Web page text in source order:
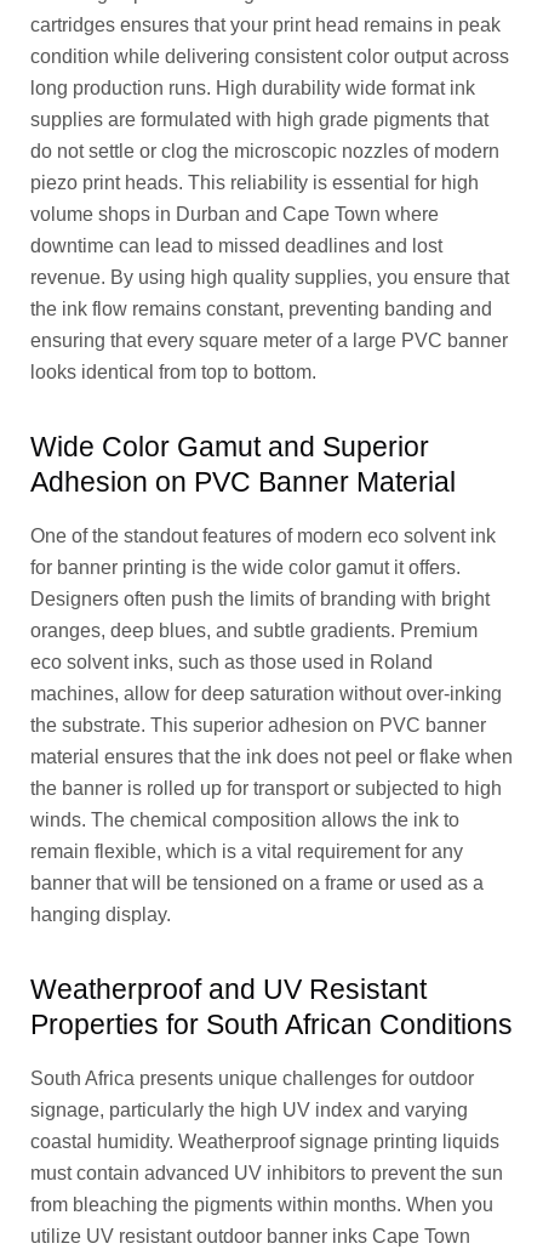
cartridges ensures that your print head remains in peak
condition while delivering consistent color output across
long production runs. High durability wide format ink
supplies are formulated with high grade pigments that
do not settle or clog the microscopic nozzles of modern
piezo print heads. This reliability is essential for high
volume shops in Durban and Cape Town where
downtime can lead to missed deadlines and lost
revenue. By using high quality supplies, you ensure that
the ink flow remains constant, preventing banding and
ensuring that every square meter of a large PVC banner
looks identical from top to bottom.
Wide Color Gamut and Superior
Adhesion on PVC Banner Material
One of the standout features of modern eco solvent ink
for banner printing is the wide color gamut it offers.
Designers often push the limits of branding with bright
oranges, deep blues, and subtle gradients. Premium
eco solvent inks, such as those used in Roland
machines, allow for deep saturation without over-inking
the substrate. This superior adhesion on PVC banner
material ensures that the ink does not peel or flake when
the banner is rolled up for transport or subjected to high
winds. The chemical composition allows the ink to
remain flexible, which is a vital requirement for any
banner that will be tensioned on a frame or used as a
hanging display.
Weatherproof and UV Resistant
Properties for South African Conditions
South Africa presents unique challenges for outdoor
signage, particularly the high UV index and varying
coastal humidity. Weatherproof signage printing liquids
must contain advanced UV inhibitors to prevent the sun
from bleaching the pigments within months. When you
utilize UV resistant outdoor banner inks Cape Town